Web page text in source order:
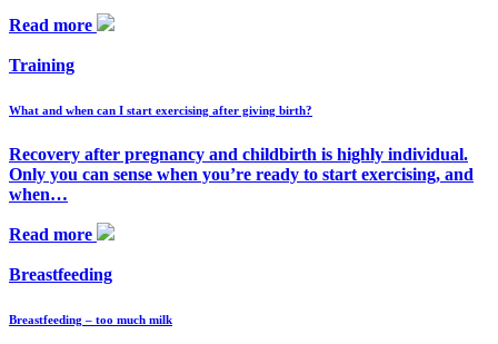
Read more
Training
What and when can I start exercising after giving birth?
Recovery after pregnancy and childbirth is highly individual.
Only you can sense when you’re ready to start exercising, and
when…
Read more
Breastfeeding
Breastfeeding – too much milk